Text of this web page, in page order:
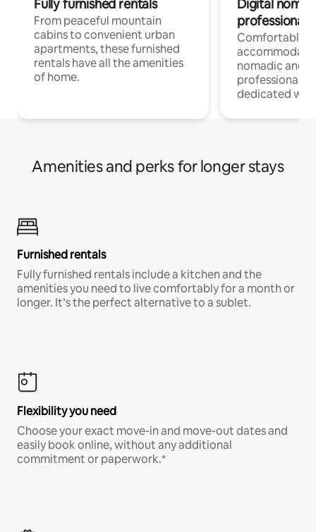
Fully furnished rentals
From peaceful mountain
cabins to convenient urban
apartments, these furnished
rentals have all the amenities
of home.
Digital
professionals
Comfortable
nomadic and
professionals
dedicated
Amenities and perks for longer stays
Furnished rentals
Fully furnished rentals include a kitchen and the
amenities you need to live comfortably for a month or
longer. It’s the perfect alternative to a sublet.
Flexibility you need
Choose your exact move-in and move-out dates and
easily book online, without any additional
commitment or paperwork.*